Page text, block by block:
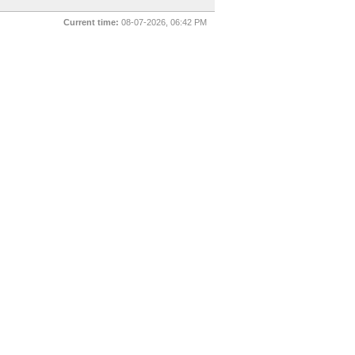
Current time: 08-07-2026, 06:42 PM